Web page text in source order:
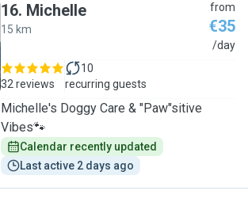
16. Michelle
15 km
from
€35
/day
32 reviews
10
recurring guests
Michelle's Doggy Care & "Paw"sitive
Vibes🐾
Calendar recently updated
Last active 2 days ago